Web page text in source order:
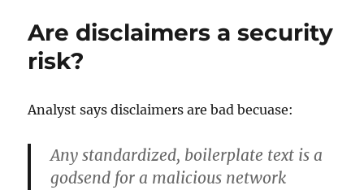
rock
Are disclaimers a security
risk?
Analyst says disclaimers are bad becuase:
Any standardized, boilerplate text is a
godsend for a malicious network